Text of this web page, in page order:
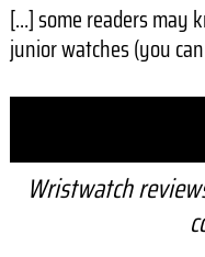
[…] some readers may
junior watches (you
Wristwatch